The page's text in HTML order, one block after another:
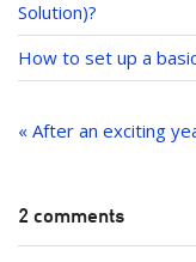
Solution)?
How to set up a
navigation
2 comments